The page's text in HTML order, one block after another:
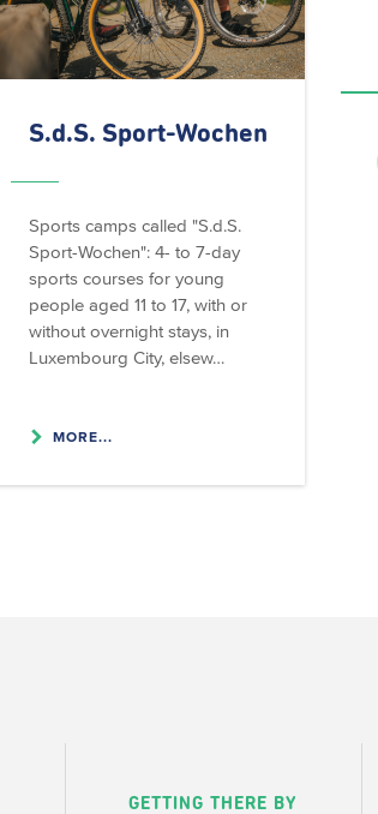
S.d.S. Sport-Wochen
Sports camps called "S.d.S.
Sport-Wochen": 4- to 7-day
sports courses for young
people aged 11 to 17, with or
without overnight stays, in
Luxembourg City, elsew…
MORE...
GETTING THERE BY